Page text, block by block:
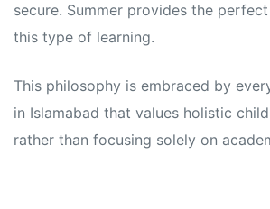
secure. Summer provides the
this type of learning.
This philosophy is embraced by
in Islamabad that values holistic
rather than focusing solely on